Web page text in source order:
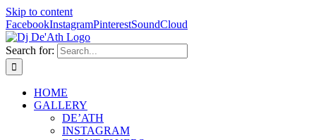
Skip to content
FacebookInstagramPinterestSoundCloud
Search for:
HOME
GALLERY
DE’ATH
INSTAGRAM